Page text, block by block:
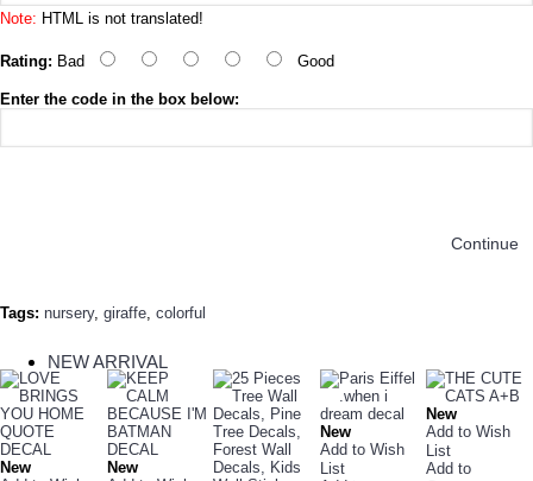
Note: HTML is not translated!
Rating: Bad Good
Enter the code in the box below:
Continue
Tags: nursery, giraffe, colorful
NEW ARRIVAL
New
New
New
Add to Wish
List
New
Add to Wish
List
Add to